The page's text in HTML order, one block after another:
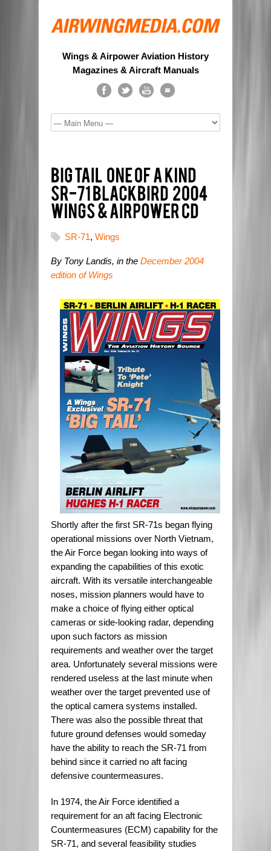
Wings & Airpower Aviation History
Magazines & Aircraft Manuals
SR-71, Wings
By Tony Landis, in the December 2004
edition of Wings
Shortly after the first SR-71s began flying
operational missions over North Vietnam,
the Air Force began looking into ways of
expanding the capabilities of this exotic
aircraft. With its versatile interchangeable
noses, mission planners would have to
make a choice of flying either optical
cameras or side-looking radar, depending
upon such factors as mission
requirements and weather over the target
area. Unfortunately several missions were
rendered useless at the last minute when
weather over the target prevented use of
the optical camera systems installed.
There was also the possible threat that
future ground defenses would someday
have the ability to reach the SR-71 from
behind since it carried no aft facing
defensive countermeasures.
In 1974, the Air Force identified a
requirement for an aft facing Electronic
Countermeasures (ECM) capability for the
SR-71, and several feasibility studies